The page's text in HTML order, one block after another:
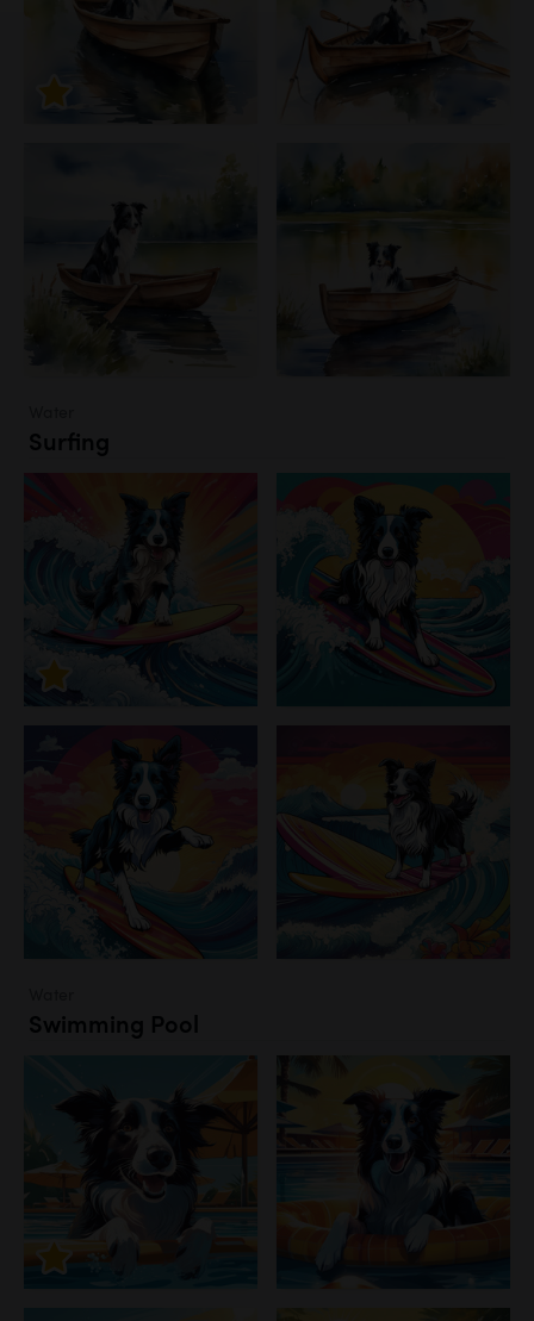
Surfing
Swimming Pool